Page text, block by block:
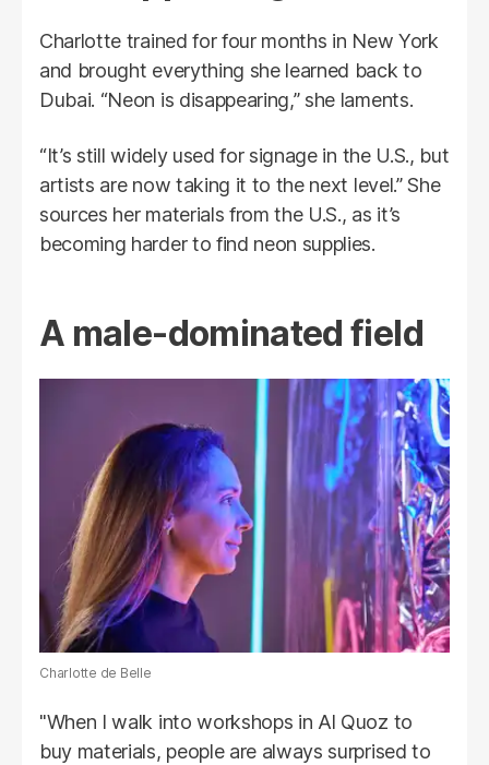
Charlotte trained for four months in New York
and brought everything she learned back to
Dubai. “Neon is disappearing,” she laments.
“It’s still widely used for signage in the U.S., but
artists are now taking it to the next level.” She
sources her materials from the U.S., as it’s
becoming harder to find neon supplies.
A male-dominated field
Charlotte de Belle
"When I walk into workshops in Al Quoz to
buy materials, people are always surprised to